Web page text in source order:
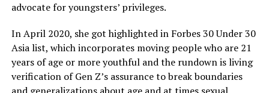
advocate for youngsters’ privileges.
In April 2020, she got highlighted in Forbes 30 Under 30
Asia list, which incorporates moving people who are 21
years of age or more youthful and the rundown is living
verification of Gen Z’s assurance to break boundaries